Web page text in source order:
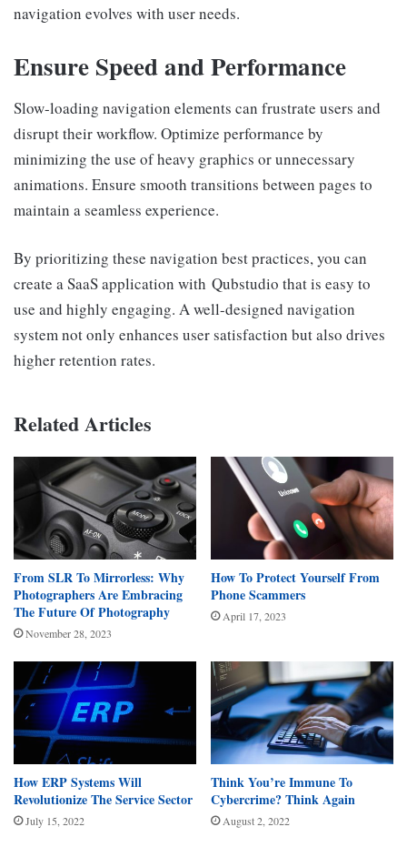
navigation evolves with user needs.
Ensure Speed and Performance
Slow-loading navigation elements can frustrate users and
disrupt their workflow. Optimize performance by
minimizing the use of heavy graphics or unnecessary
animations. Ensure smooth transitions between pages to
maintain a seamless experience.
By prioritizing these navigation best practices, you can
create a SaaS application with Qubstudio that is easy to
use and highly engaging. A well-designed navigation
system not only enhances user satisfaction but also drives
higher retention rates.
Related Articles
From SLR To Mirrorless: Why
Photographers Are Embracing
The Future Of Photography
November 28, 2023
How To Protect Yourself From
Phone Scammers
April 17, 2023
How ERP Systems Will
Revolutionize The Service Sector
July 15, 2022
Think You’re Immune To
Cybercrime? Think Again
August 2, 2022